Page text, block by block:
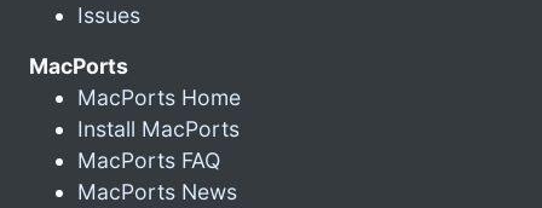
Issues
MacPorts
MacPorts Home
Install MacPorts
MacPorts FAQ
MacPorts News